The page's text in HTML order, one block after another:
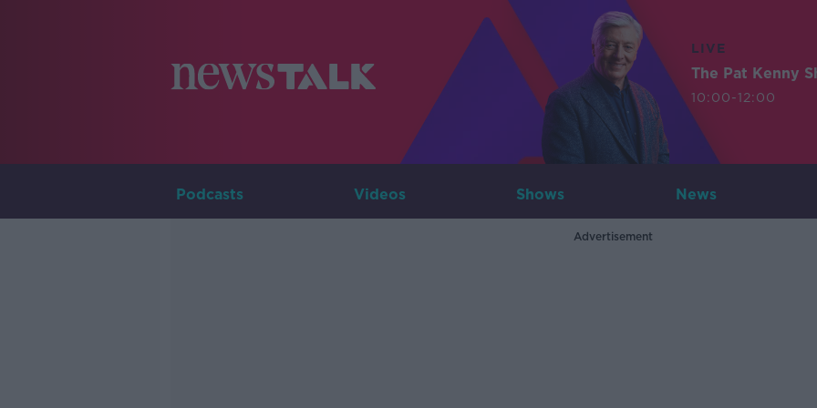
LIVE
The Pat Kenny
10:00-12:00
Podcasts Videos Shows News
Advertisement